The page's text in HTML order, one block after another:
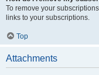
To remove your
links to your subscriptions.
Top
Attachments